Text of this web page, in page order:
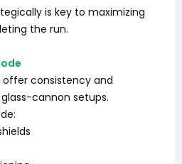
is key to maximizing
the run.
consistency and
cannon setups.